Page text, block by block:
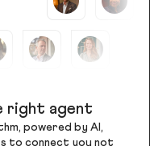
right agent
powered by AI,
to connect you not